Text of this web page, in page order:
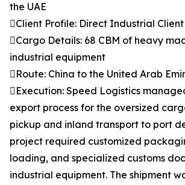
the UAE
Client Profile: Direct Industrial Client
Cargo Details: 68 CBM of heavy
industrial equipment
Route: China to the United Arab
Execution: Speed Logistics
export process for the oversized
pickup and inland transport to port
project required customized
loading, and specialized customs
industrial equipment. The shipment